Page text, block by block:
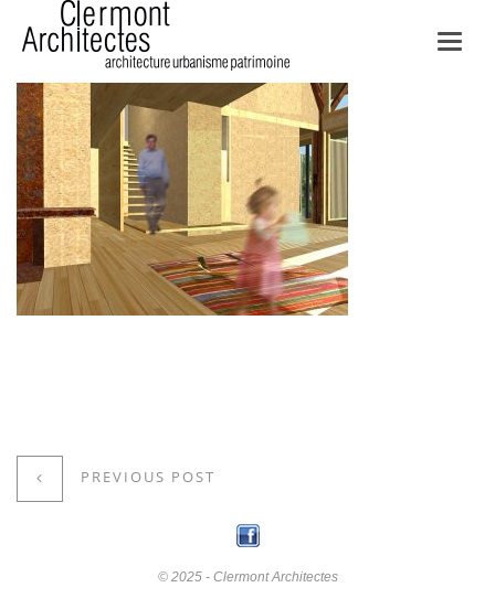
PREVIOUS POST
© 2025 - Clermont Architectes